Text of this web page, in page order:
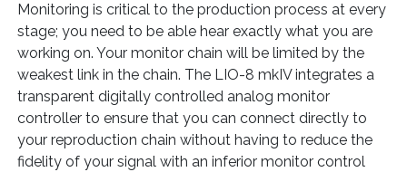
Monitoring is critical to the production process at every
stage; you need to be able hear exactly what you are
working on. Your monitor chain will be limited by the
weakest link in the chain. The LIO-8 mkIV integrates a
transparent digitally controlled analog monitor
controller to ensure that you can connect directly to
your reproduction chain without having to reduce the
fidelity of your signal with an inferior monitor control